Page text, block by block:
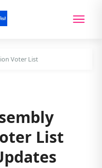
Voter List
List